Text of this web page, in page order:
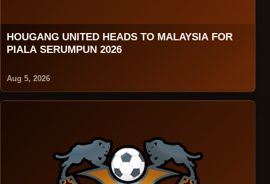
HOUGANG UNITED HEADS TO MALAYSIA FOR
PIALA SERUMPUN 2026
Aug 5, 2026